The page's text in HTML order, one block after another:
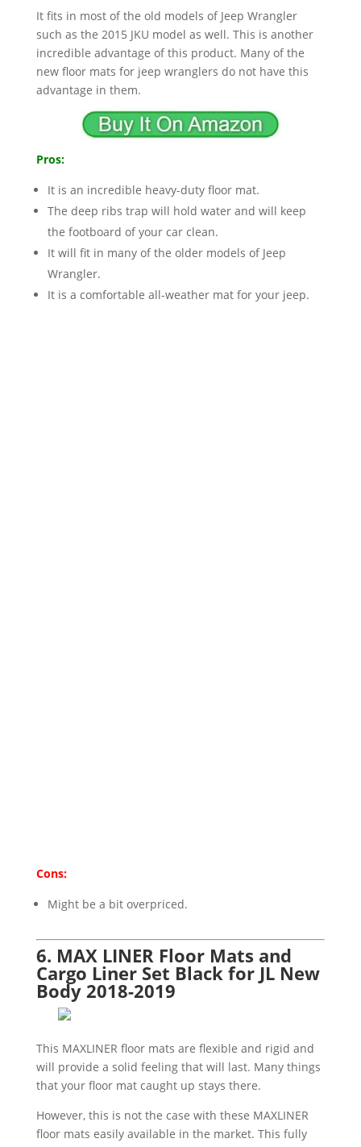
It fits in most of the old models of Jeep Wrangler
such as the 2015 JKU model as well. This is another
incredible advantage of this product. Many of the
new floor mats for jeep wranglers do not have this
advantage in them.
Pros:
It is an incredible heavy-duty floor mat.
The deep ribs trap will hold water and will keep
the footboard of your car clean.
It will fit in many of the older models of Jeep
Wrangler.
It is a comfortable all-weather mat for your jeep.
Cons:
Might be a bit overpriced.
6. MAX LINER Floor Mats and
Cargo Liner Set Black for JL New
Body 2018-2019
This MAXLINER floor mats are flexible and rigid and
will provide a solid feeling that will last. Many things
that your floor mat caught up stays there.
However, this is not the case with these MAXLINER
floor mats easily available in the market. This fully